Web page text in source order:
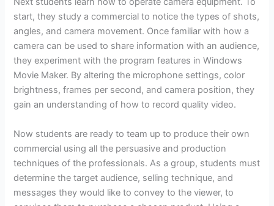
start, they study a commercial to notice the types of shots,
angles, and camera movement. Once familiar with how a
camera can be used to share information with an audience,
they experiment with the program features in Windows
Movie Maker. By altering the microphone settings, color
brightness, frames per second, and camera position, they
gain an understanding of how to record quality video.
Now students are ready to team up to produce their own
commercial using all the persuasive and production
techniques of the professionals. As a group, students must
determine the target audience, selling technique, and
messages they would like to convey to the viewer, to